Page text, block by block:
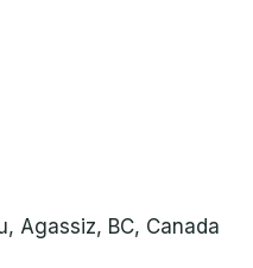
Agassiz, BC, Canada